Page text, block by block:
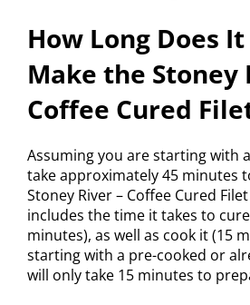
How Long Does
Make the Stoney
Coffee Cured
Assuming you are starting with
take approximately 45 minutes
Stoney River – Coffee Cured
includes the time it takes to
minutes), as well as cook it (15
starting with a pre-cooked or
will only take 15 minutes to